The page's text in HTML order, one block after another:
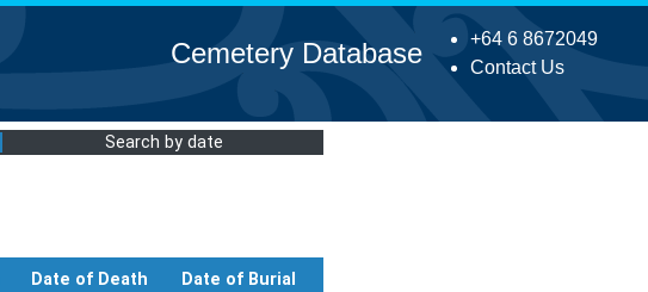
+64 6 8672049
Contact Us
Cemetery Database
Search by date
Date of Death Date of Burial